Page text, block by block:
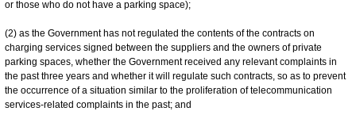
or those who do not have a parking space);
(2) as the Government has not regulated the contents of the contracts on
charging services signed between the suppliers and the owners of private
parking spaces, whether the Government received any relevant complaints in
the past three years and whether it will regulate such contracts, so as to prevent
the occurrence of a situation similar to the proliferation of telecommunication
services-related complaints in the past; and